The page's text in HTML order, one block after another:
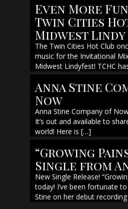
Even More
Twin Cities
Midwest Lindy
The Twin Cities Hot Club
music for the Invitational
Midwest Lindyfest! TCHC
Anna Stine
Now
Anna Stine Company of
It’s out and available to
world! Here is […]
“Growing
Single from
New Single Release!
today! I’ve been fortunate
Stine on her debut